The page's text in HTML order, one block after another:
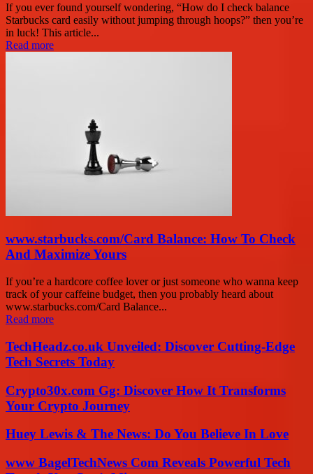
If you ever found yourself wondering, “How do I check balance
Starbucks card easily without jumping through hoops?” then you’re
in luck! This article...
Read more
www.starbucks.com/Card Balance: How To Check
And Maximize Yours
If you’re a hardcore coffee lover or just someone who wanna keep
track of your caffeine budget, then you probably heard about
www.starbucks.com/Card Balance...
Read more
TechHeadz.co.uk Unveiled: Discover Cutting-Edge
Tech Secrets Today
Crypto30x.com Gg: Discover How It Transforms
Your Crypto Journey
Huey Lewis & The News: Do You Believe In Love
www BagelTechNews Com Reveals Powerful Tech